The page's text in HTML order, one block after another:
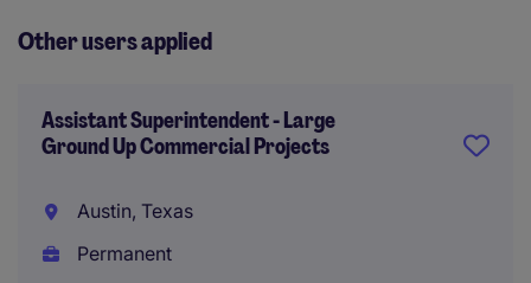
Other users applied
Assistant Superintendent - Large
Ground Up Commercial Projects
Austin, Texas
Permanent